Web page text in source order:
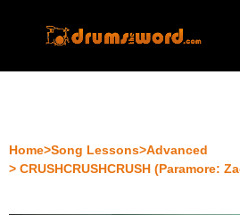
Home>Song Lessons>Advanced
> CRUSHCRUSHCRUSH (Paramore: